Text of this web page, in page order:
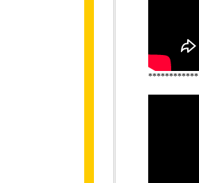
************